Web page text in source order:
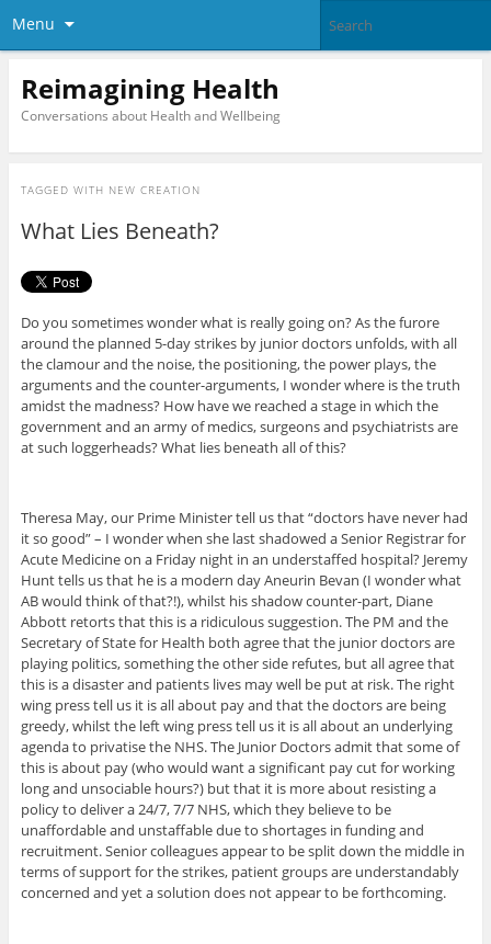
Menu
Reimagining Health
Conversations about Health and Wellbeing
TAGGED WITH NEW CREATION
What Lies Beneath?
Do you sometimes wonder what is really going on? As the furore
around the planned 5-day strikes by junior doctors unfolds, with all
the clamour and the noise, the positioning, the power plays, the
arguments and the counter-arguments, I wonder where is the truth
amidst the madness? How have we reached a stage in which the
government and an army of medics, surgeons and psychiatrists are
at such loggerheads? What lies beneath all of this?
Theresa May, our Prime Minister tell us that “doctors have never had
it so good” – I wonder when she last shadowed a Senior Registrar for
Acute Medicine on a Friday night in an understaffed hospital? Jeremy
Hunt tells us that he is a modern day Aneurin Bevan (I wonder what
AB would think of that?!), whilst his shadow counter-part, Diane
Abbott retorts that this is a ridiculous suggestion. The PM and the
Secretary of State for Health both agree that the junior doctors are
playing politics, something the other side refutes, but all agree that
this is a disaster and patients lives may well be put at risk. The right
wing press tell us it is all about pay and that the doctors are being
greedy, whilst the left wing press tell us it is all about an underlying
agenda to privatise the NHS. The Junior Doctors admit that some of
this is about pay (who would want a significant pay cut for working
long and unsociable hours?) but that it is more about resisting a
policy to deliver a 24/7, 7/7 NHS, which they believe to be
unaffordable and unstaffable due to shortages in funding and
recruitment. Senior colleagues appear to be split down the middle in
terms of support for the strikes, patient groups are understandably
concerned and yet a solution does not appear to be forthcoming.